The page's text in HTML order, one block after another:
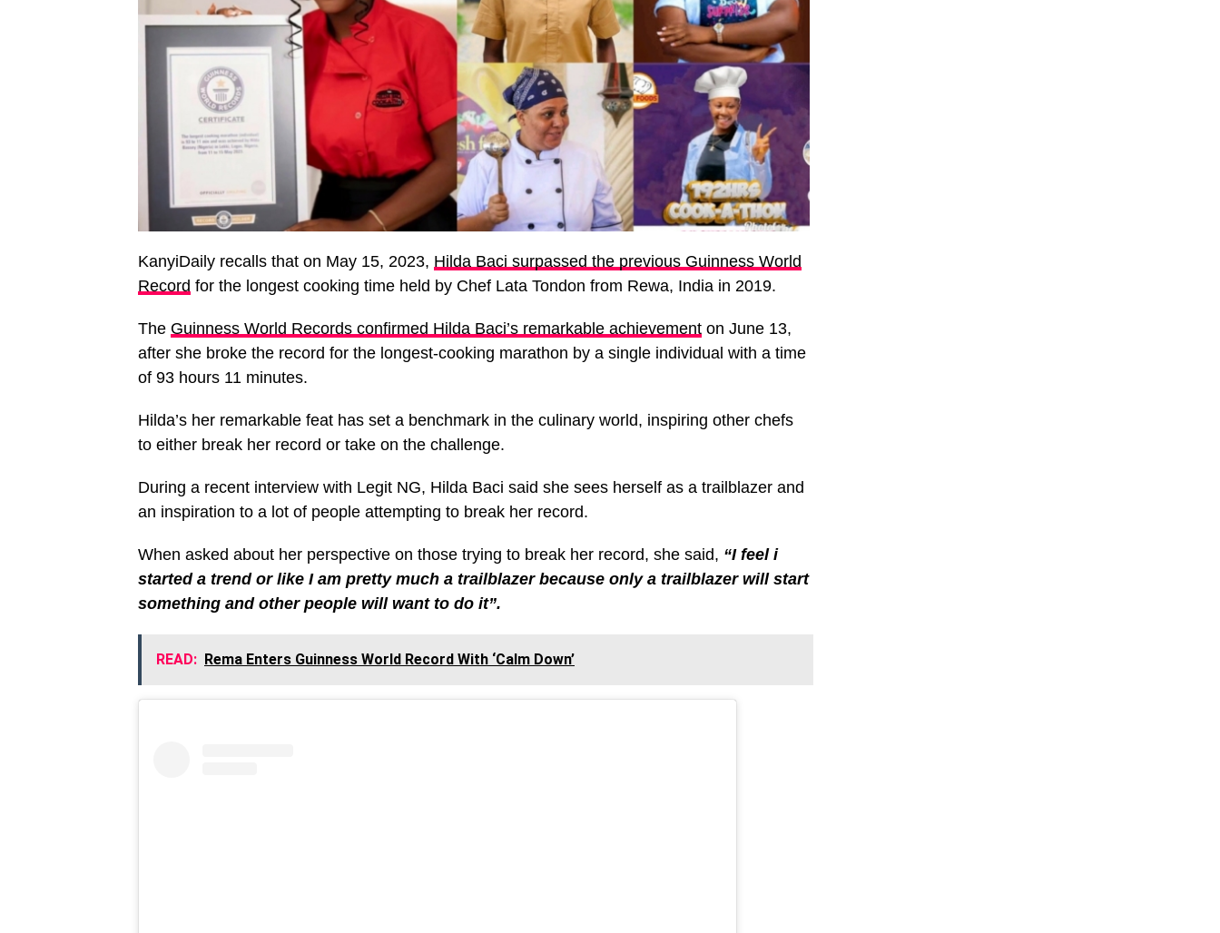
KanyiDaily recalls that on May 15, 2023, Hilda Baci surpassed the previous Guinness World
Record for the longest cooking time held by Chef Lata Tondon from Rewa, India in 2019.
The Guinness World Records confirmed Hilda Baci’s remarkable achievement on June 13,
after she broke the record for the longest-cooking marathon by a single individual with a time
of 93 hours 11 minutes.
Hilda’s her remarkable feat has set a benchmark in the culinary world, inspiring other chefs
to either break her record or take on the challenge.
During a recent interview with Legit NG, Hilda Baci said she sees herself as a trailblazer and
an inspiration to a lot of people attempting to break her record.
When asked about her perspective on those trying to break her record, she said, “I feel i
started a trend or like I am pretty much a trailblazer because only a trailblazer will start
something and other people will want to do it”.
READ: Rema Enters Guinness World Record With ‘Calm Down’